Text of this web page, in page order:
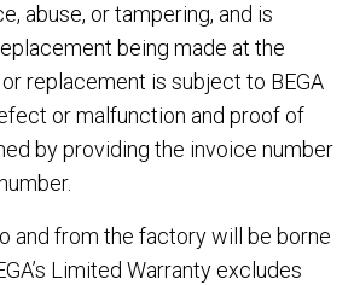
abuse, or tampering, and is
being made at the
replacement is subject to BEGA
or malfunction and proof of
by providing the invoice number
and from the factory will be borne
Limited Warranty excludes